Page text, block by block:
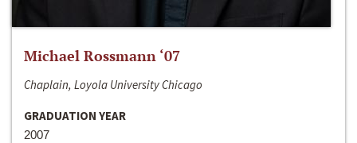
Michael Rossmann ‘07
Chaplain, Loyola University Chicago
GRADUATION YEAR
2007